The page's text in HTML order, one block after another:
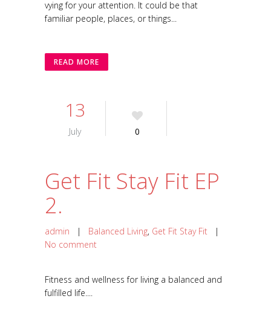
vying for your attention. It could be that
familiar people, places, or things...
READ MORE
13
July 0
Get Fit Stay Fit EP
2.
admin | Balanced Living, Get Fit Stay Fit |
No comment
Fitness and wellness for living a balanced and
fulfilled life....